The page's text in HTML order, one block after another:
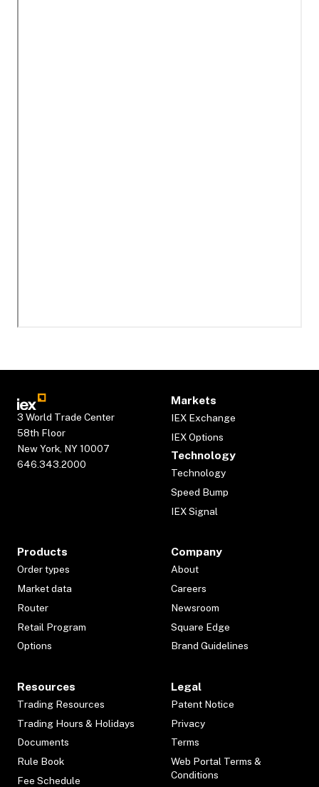
3 World Trade Center
58th Floor
New York, NY 10007
646.343.2000
Markets
IEX Exchange
IEX Options
Technology
Technology
Speed Bump
IEX Signal
Products
Order types
Market data
Router
Retail Program
Options
Company
About
Careers
Newsroom
Square Edge
Brand Guidelines
Resources
Trading Resources
Trading Hours & Holidays
Documents
Rule Book
Fee Schedule
Legal
Patent Notice
Privacy
Terms
Web Portal Terms &
Conditions